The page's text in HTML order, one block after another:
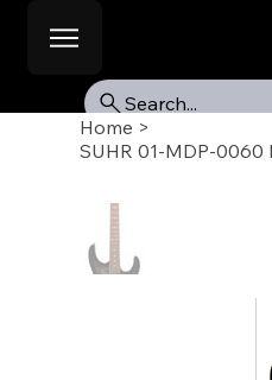
Search...
Home >